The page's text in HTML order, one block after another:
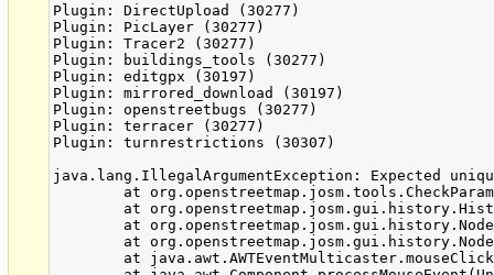
Plugin: DirectUpload (30277)
Plugin: PicLayer (30277)
Plugin: Tracer2 (30277)
Plugin: buildings_tools (30277)
Plugin: editgpx (30197)
Plugin: mirrored_download (30197)
Plugin: openstreetbugs (30277)
Plugin: terracer (30277)
Plugin: turnrestrictions (30307)
java.lang.IllegalArgumentException: Expected